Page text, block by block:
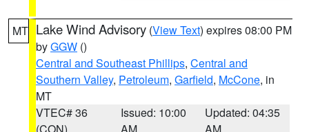
MT Lake Wind Advisory (View Text) expires 08:00 PM
byGGW ()
Central and Southeast Phillips, Central and
Southern Valley, Petroleum, Garfield, McCone, in
MT
VTEC# 36
Issued: 10:00
Updated: 04:35